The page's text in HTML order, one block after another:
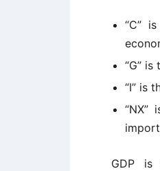
“C”
“G”
“I” is
“NX”
GDP is